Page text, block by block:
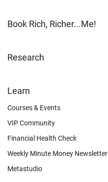
Book Rich, Richer...Me!
Research
FOOTER
OTHER
Learn
Courses & Events
VIP Community
Financial Health Check
Weekly Minute Money Newsletter
Metastudio